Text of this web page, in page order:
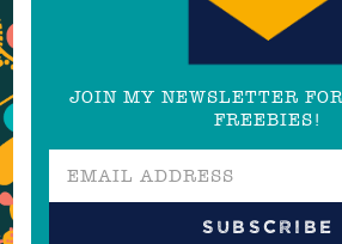
JOIN MY NEWSLETTER
FREEBIES!